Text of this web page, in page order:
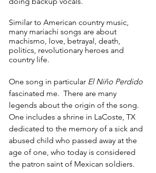
Similar to American country music,
many mariachi songs are about
machismo, love, betrayal, death,
politics, revolutionary heroes and
country life.
One song in particular El Niño Perdido
fascinated me.  There are many
legends about the origin of the song.
One includes a shrine in LaCoste, TX
dedicated to the memory of a sick and
abused child who passed away at the
age of one, who today is considered
the patron saint of Mexican soldiers.